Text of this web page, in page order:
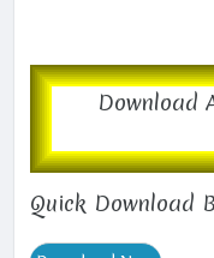
Download
Quick Download